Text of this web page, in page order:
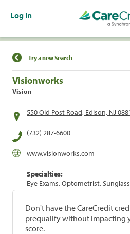
Log In
Find a Location
Try a new Search
Visionworks
Vision
550 Old Post Road, Edison, NJ
(732) 287-6600
www.visionworks.com
Specialties:
Eye Exams, Optometrist,
Don't have the CareCredit
prequalify without impacting
score.